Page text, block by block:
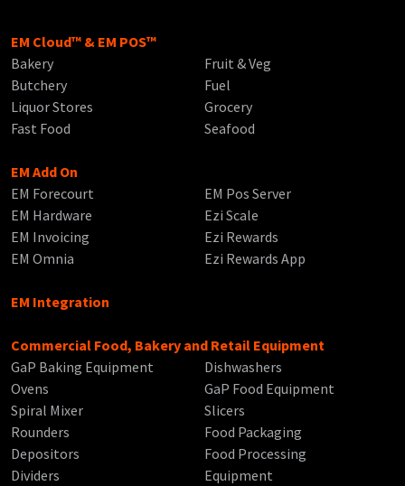
EM Cloud™ & EM POS™
Bakery
Butchery
Liquor Stores
Fast Food
Fruit & Veg
Fuel
Grocery
Seafood
EM Add On
EM Forecourt
EM Hardware
EM Invoicing
EM Omnia
EM Pos Server
Ezi Scale
Ezi Rewards
Ezi Rewards App
EM Integration
Commercial Food, Bakery and Retail Equipment
GaP Baking Equipment
Ovens
Spiral Mixer
Rounders
Depositors
Dividers
Dishwashers
GaP Food Equipment
Slicers
Food Packaging
Food Processing
Equipment